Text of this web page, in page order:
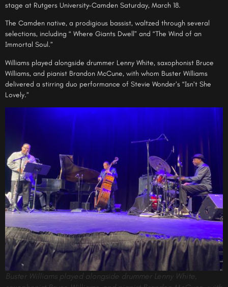
stage at Rutgers University-Camden Saturday, March 18.
The Camden native, a prodigious bassist, waltzed through several
selections, including “ Where Giants Dwell” and “The Wind of an
Immortal Soul.”
Williams played alongside drummer Lenny White, saxophonist Bruce
Williams, and pianist Brandon McCune, with whom Buster Williams
delivered a stirring duo performance of Stevie Wonder’s “Isn’t She
Lovely.”
Buster Williams played alongside drummer Lenny White,